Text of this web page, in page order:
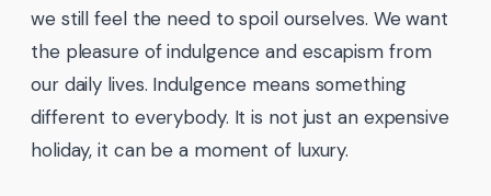
we still feel the need to spoil ourselves. We want
the pleasure of indulgence and escapism from
our daily lives. Indulgence means something
different to everybody. It is not just an expensive
holiday, it can be a moment of luxury.